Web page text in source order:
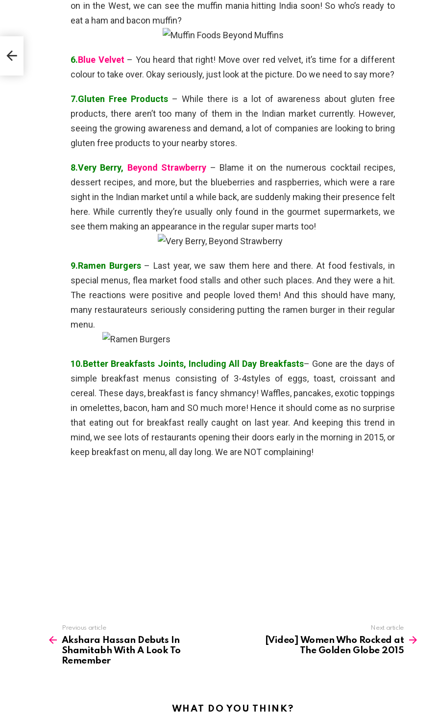
on in the West, we can see the muffin mania hitting India soon! So who’s ready to
eat a ham and bacon muffin?
6.Blue Velvet– You heard that right! Move over red velvet, it’s time for a different
colour to take over. Okay seriously, just look at the picture. Do we need to say more?
7.Gluten Free Products – While there is a lot of awareness about gluten free
products, there aren’t too many of them in the Indian market currently. However,
seeing the growing awareness and demand, a lot of companies are looking to bring
gluten free products to your nearby stores.
8.Very Berry, Beyond Strawberry – Blame it on the numerous cocktail recipes,
dessert recipes, and more, but the blueberries and raspberries, which were a rare
sight in the Indian market until a while back, are suddenly making their presence felt
here. While currently they’re usually only found in the gourmet supermarkets, we
see them making an appearance in the regular super marts too!
9.Ramen Burgers– Last year, we saw them here and there. At food festivals, in
special menus, flea market food stalls and other such places. And they were a hit.
The reactions were positive and people loved them! And this should have many,
many restaurateurs seriously considering putting the ramen burger in their regular
menu.
10.Better Breakfasts Joints, Including All Day Breakfasts– Gone are the days of
simple breakfast menus consisting of 3-4styles of eggs, toast, croissant and
cereal. These days, breakfast is fancy shmancy! Waffles, pancakes, exotic toppings
in omelettes, bacon, ham and SO much more! Hence it should come as no surprise
that eating out for breakfast really caught on last year. And keeping this trend in
mind, we see lots of restaurants opening their doors early in the morning in 2015, or
keep breakfast on menu, all day long. We are NOT complaining!
more
Previous article
Akshara Hassan Debuts In
Shamitabh With A Look To
Remember
Next article
[Video] Women Who Rocked at
The Golden Globe 2015
WHAT DO YOU THINK?